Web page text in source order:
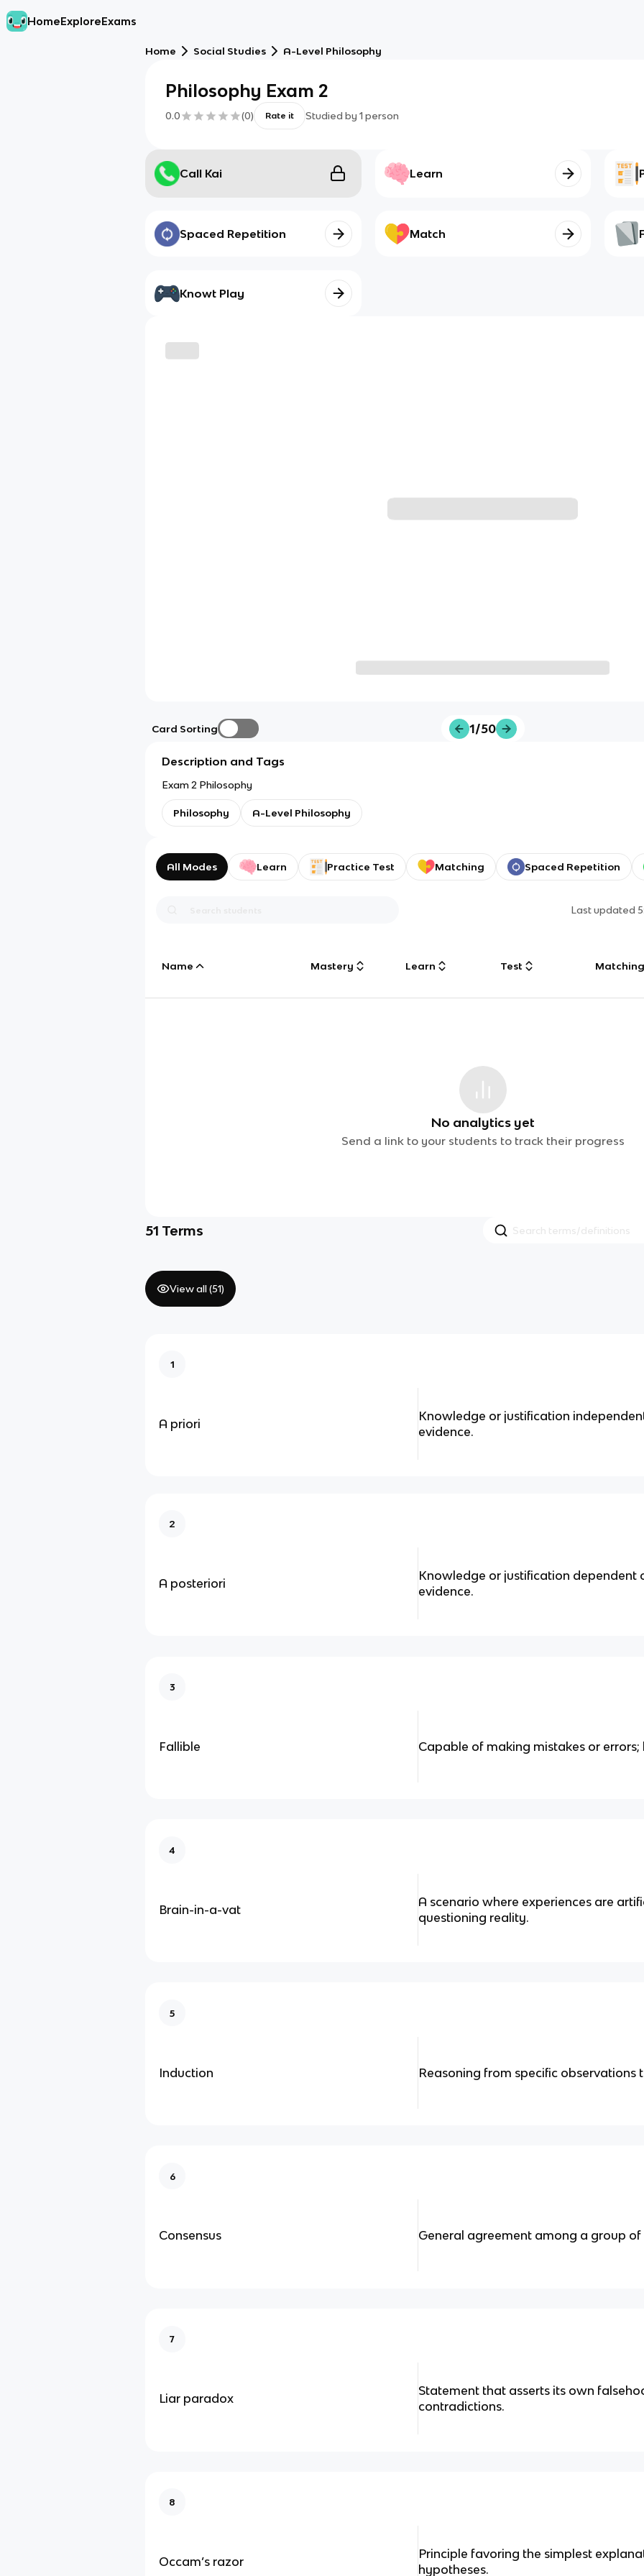
HomeExploreExams
Home Social Studies A-Level Philosophy
Philosophy Exam 2
0.0 (0) Rate it Studied by 1 person
Call Kai Learn
Spaced Repetition Match
Knowt Play
Card Sorting 1/50
Description and Tags
Exam 2 Philosophy
Philosophy A-Level Philosophy
All Modes Learn Practice Test Matching Spaced Repetition
Last updated
Name Mastery Learn Test Matching
No analytics yet
Send a link to your students to track their progress
51 Terms
View all (51)
1
A priori
Knowledge or justification
evidence.
2
A posteriori
Knowledge or justification dependent
evidence.
3
Fallible Capable of making mistakes or
4
Brain-in-a-vat
A scenario where experiences are
questioning reality.
5
Induction Reasoning from specific observations
6
Consensus General agreement among a group
7
Liar paradox
Statement that asserts its own
contradictions.
8
Occam’s razor
Principle favoring the simplest
hypotheses.